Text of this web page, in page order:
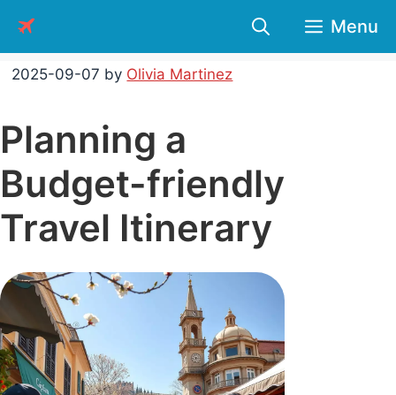
content
Menu
2025-09-07 by Olivia Martinez
Planning a
Budget-friendly
Travel Itinerary